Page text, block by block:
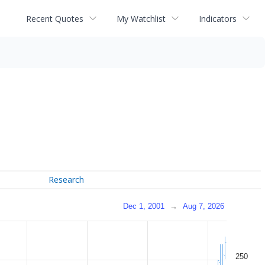
Recent Quotes My Watchlist Indicators
Research
Dec 1, 2001 → Aug 7, 2026
250